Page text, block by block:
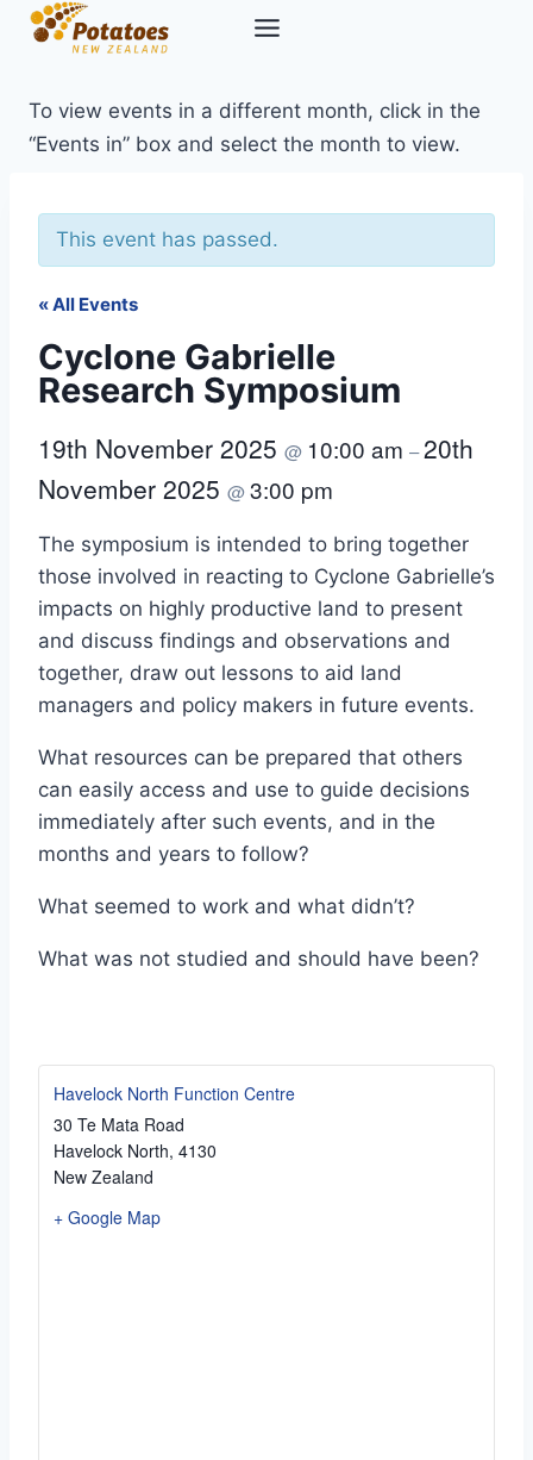
Skip
To view events in a different month, click in the
“Events in” box and select the month to view.
This event has passed.
« All Events
Cyclone Gabrielle
Research Symposium
19th November 2025 @ 10:00 am –20th
November 2025 @3:00 pm
The symposium is intended to bring together
those involved in reacting to Cyclone Gabrielle’s
impacts on highly productive land to present
and discuss findings and observations and
together, draw out lessons to aid land
managers and policy makers in future events.
What resources can be prepared that others
can easily access and use to guide decisions
immediately after such events, and in the
months and years to follow?
What seemed to work and what didn’t?
What was not studied and should have been?
Havelock North Function Centre
30 Te Mata Road
Havelock North, 4130
New Zealand
+ Google Map